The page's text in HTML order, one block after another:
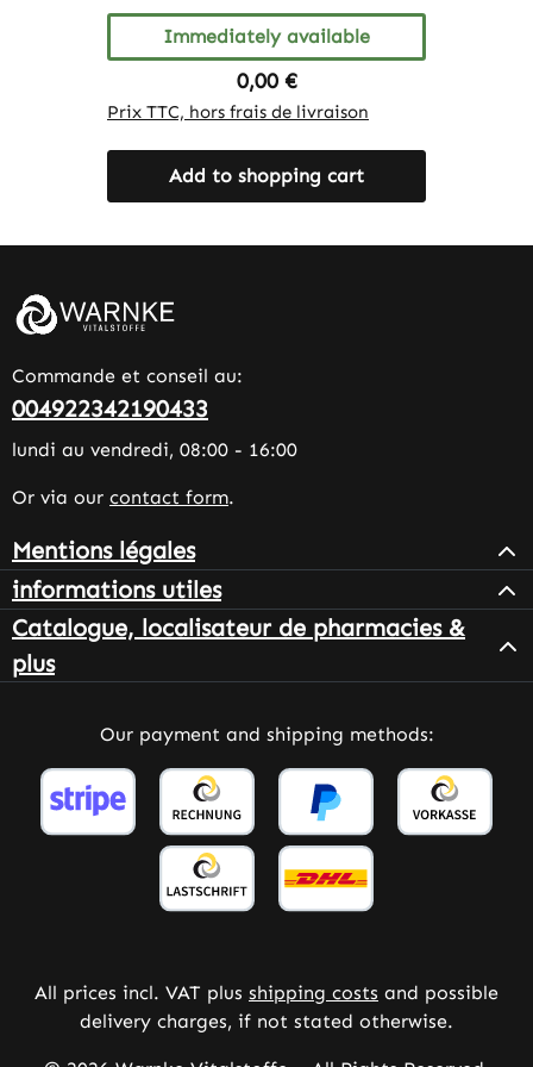
Immediately available
Regular price:
0,00 €
Prix TTC, hors frais de livraison
Add to shopping cart
Commande et conseil au:
004922342190433
lundi au vendredi, 08:00 - 16:00
Or via our contact form.
Mentions légales
informations utiles
Catalogue, localisateur de pharmacies &
plus
Our payment and shipping methods:
All prices incl. VAT plus shipping costs and possible
delivery charges, if not stated otherwise.